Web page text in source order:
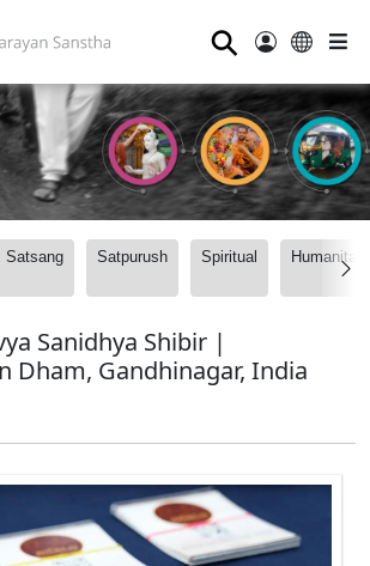
⚲
Satsang Satpurush Spiritual
Sanidhya Shibir |
Dham, Gandhinagar, India